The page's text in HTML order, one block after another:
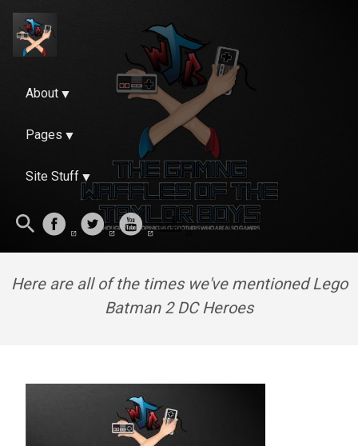
About
Pages
Site Stuff
Here are all of the times we've mentioned Lego
Batman 2 DC Heroes